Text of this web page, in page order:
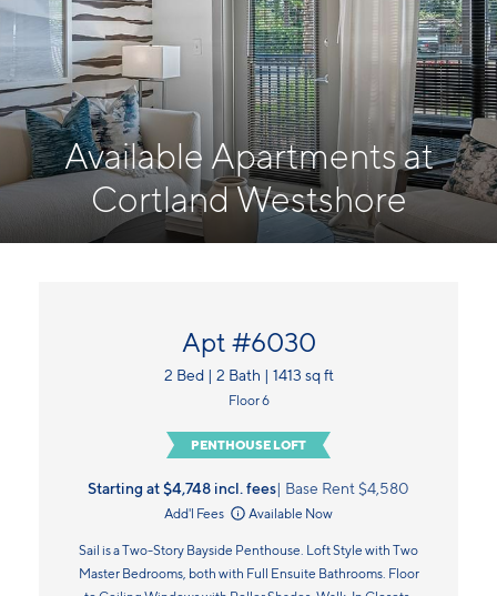
Available Apartments at
Cortland Westshore
Apt #6030
2 Bed | 2 Bath | 1413 sq ft
PENTHOUSE LOFT
Starting at $4,748 incl. fees Base Rent $4,580
Sail is a Two-Story Bayside Penthouse. Loft Style with Two
Master Bedrooms, both with Full Ensuite Bathrooms. Floor